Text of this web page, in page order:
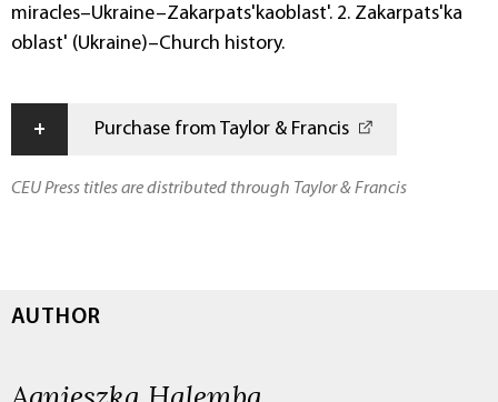
miracles–Ukraine–Zakarpats'kaoblast'. 2. Zakarpats'ka
oblast' (Ukraine)–Church history.
+ Purchase from Taylor & Francis
CEU Press titles are distributed through Taylor & Francis
AUTHOR